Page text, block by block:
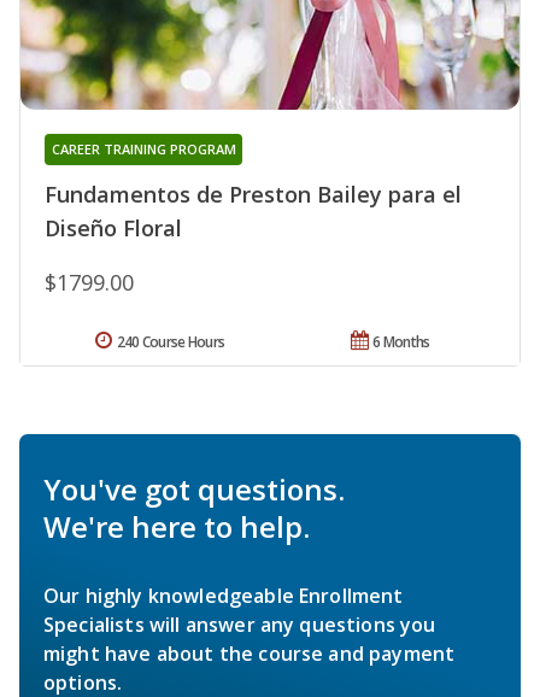
Fundamentos de Preston Bailey para el
Diseño Floral
CAREER TRAINING PROGRAM
$1799.00
6 Months
240 Course Hours
You've got questions.
We're here to help.
Our highly knowledgeable Enrollment
Specialists will answer any questions you
might have about the course and payment
options.